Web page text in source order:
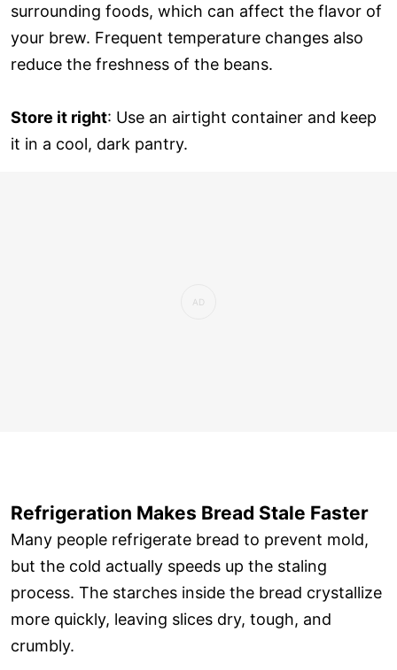
surrounding foods, which can affect the flavor of
your brew. Frequent temperature changes also
reduce the freshness of the beans.
Store it right: Use an airtight container and keep
it in a cool, dark pantry.
Refrigeration Makes Bread Stale Faster
Many people refrigerate bread to prevent mold,
but the cold actually speeds up the staling
process. The starches inside the bread crystallize
more quickly, leaving slices dry, tough, and
crumbly.